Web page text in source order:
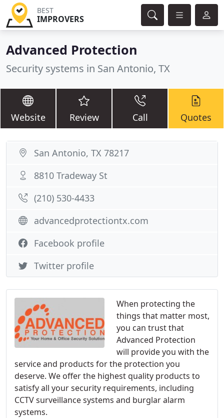
BEST
IMPROVERS
Advanced Protection
Security systems in San Antonio, TX
Website Review Call Quotes
When protecting the
things that matter most,
you can trust that
Advanced Protection
will provide you with the
service and products for the protection you
deserve. We offer the highest quality products to
satisfy all your security requirements, including
CCTV surveillance systems and burglar alarm
systems.
San Antonio, TX 78217
8810 Tradeway St
(210) 530-4433
advancedprotectiontx.com
Facebook profile
Twitter profile